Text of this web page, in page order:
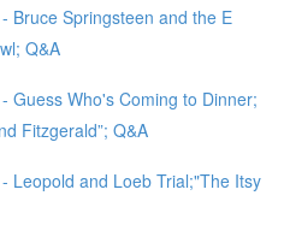
Bruce Springsteen and the E
Q&A
Guess Who's Coming to Dinner;
Fitzgerald”; Q&A
Leopold and Loeb Trial;"The Itsy